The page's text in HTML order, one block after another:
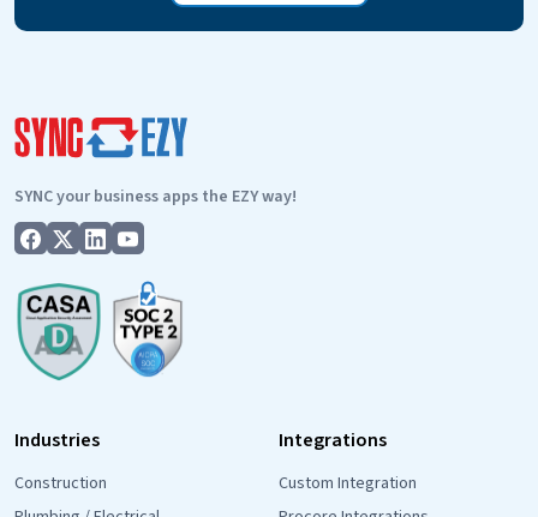
SYNC your business apps the EZY way!
Industries
Construction
Integrations
Custom Integration